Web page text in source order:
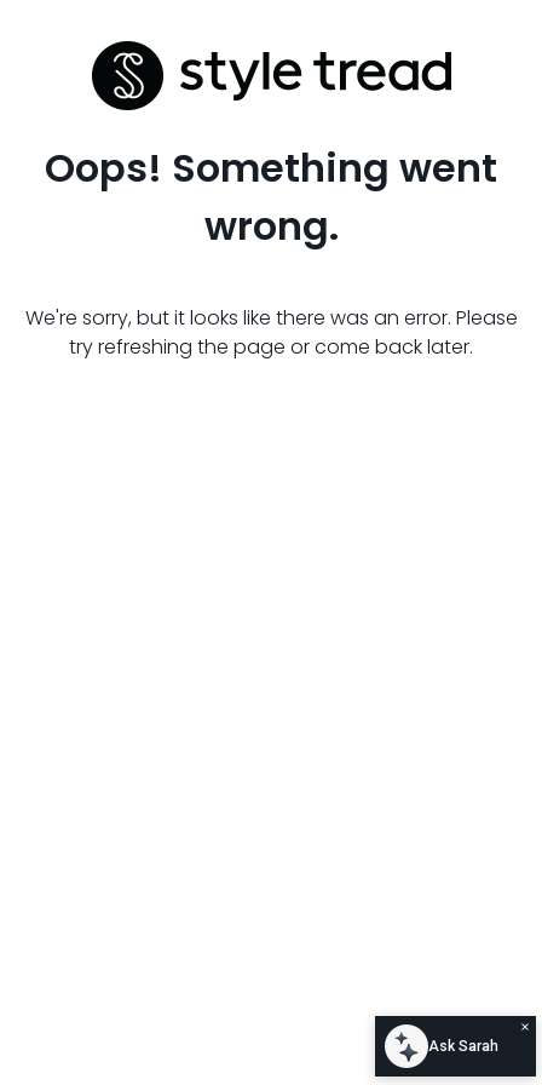
Oops! Something went
wrong.
We're sorry, but it looks like there was an error. Please
try refreshing the page or come back later.